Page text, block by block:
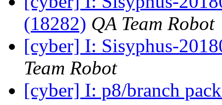
(18282) QA Team Robot
[cyber] I: Sisyphus-
Team Robot
[cyber] I: p8/branch